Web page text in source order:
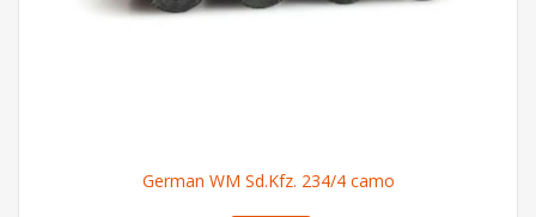
German WM Sd.Kfz. 234/4 camo